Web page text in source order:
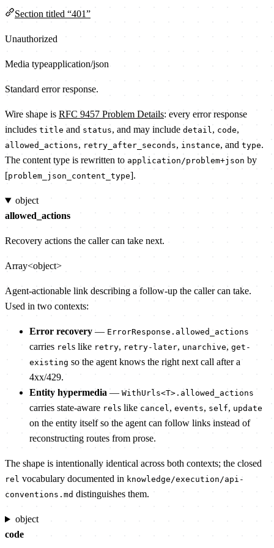
Section titled “401”
Unauthorized
Media typeapplication/json
Standard error response.
Wire shape is RFC 9457 Problem Details: every error response
includes title and status, and may include detail, code,
allowed_actions, retry_after_seconds, instance, and type.
The content type is rewritten to application/problem+json by
[problem_json_content_type].
object
allowed_actions
Recovery actions the caller can take next.
Array<object>
Agent-actionable link describing a follow-up the caller can take.
Used in two contexts:
Error recovery — ErrorResponse.allowed_actions
carries rels like retry, retry-later, unarchive, get-
existing so the agent knows the right next call after a
4xx/429.
Entity hypermedia — WithUrls<T>.allowed_actions
carries state-aware rels like cancel, events, self, update
on the entity itself so the agent can follow links instead of
reconstructing routes from prose.
The shape is intentionally identical across both contexts; the closed
rel vocabulary documented in knowledge/execution/api-
conventions.md distinguishes them.
object
code